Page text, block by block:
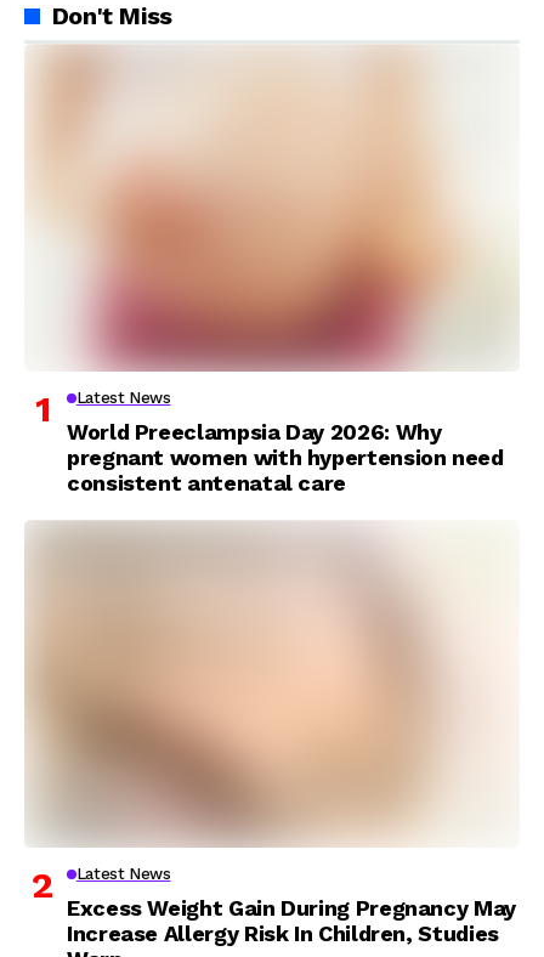
Don't Miss
Latest News
World Preeclampsia Day 2026: Why
pregnant women with hypertension need
consistent antenatal care
Latest News
Excess Weight Gain During Pregnancy May
Increase Allergy Risk In Children, Studies